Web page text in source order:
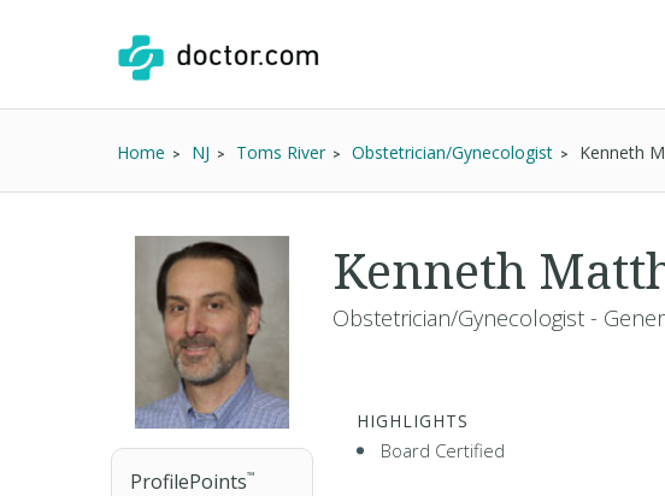
Home NJ Toms River Obstetrician/Gynecologist Kenneth
ProfilePoints™
Kenneth
Obstetrician/Gynecologist -
HIGHLIGHTS
Board Certified